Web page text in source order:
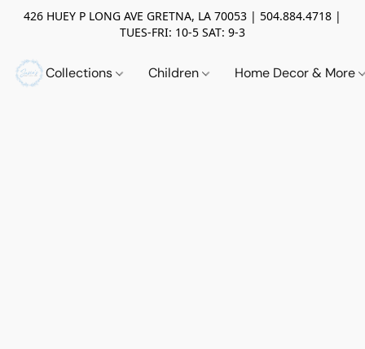
426 HUEY P LONG AVE GRETNA, LA 70053 | 504.884.4718 |
TUES-FRI: 10-5 SAT: 9-3
Collections Children Home Decor & More